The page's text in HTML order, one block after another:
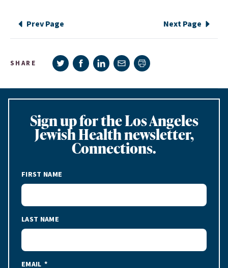
Prev Page Next Page
SHARE Share on Twitter
Share on Facebook
Share on LinkedIn
Share via e-mail
Print page
Sign up for the Los Angeles
Jewish Health newsletter,
Connections.
FIRST NAME
LAST NAME
EMAIL